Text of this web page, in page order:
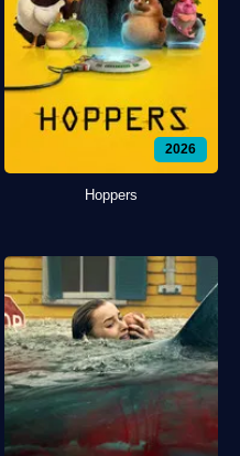
2026
Hoppers